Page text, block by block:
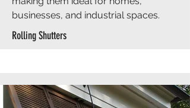
businesses, and industrial spaces.
Rolling Shutters